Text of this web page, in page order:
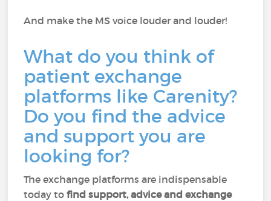
And make the MS voice louder and louder!
What do you think of
patient exchange
platforms like Carenity?
Do you find the advice
and support you are
looking for?
The exchange platforms are indispensable
today tofind support, advice and exchange